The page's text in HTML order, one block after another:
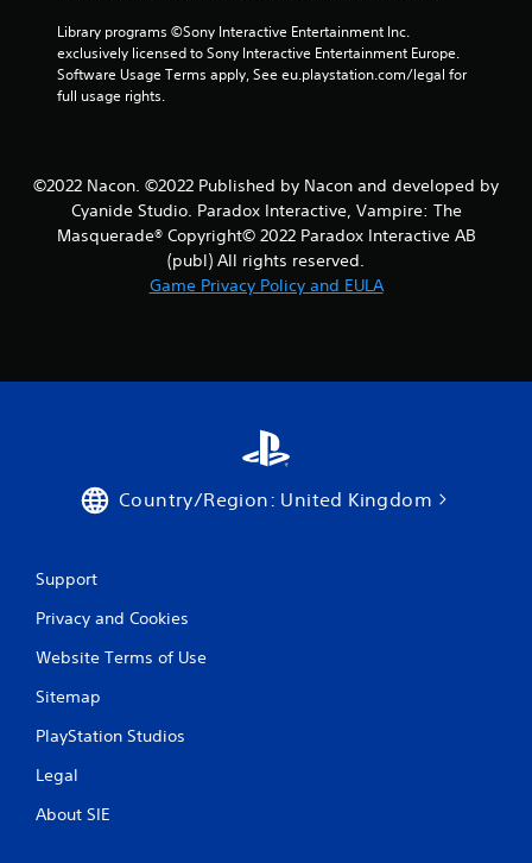
Library programs ©Sony Interactive Entertainment Inc.
exclusively licensed to Sony Interactive Entertainment Europe.
Software Usage Terms apply, See eu.playstation.com/legal for
full usage rights.
©2022 Nacon. ©2022 Published by Nacon and developed by
Cyanide Studio. Paradox Interactive, Vampire: The
Masquerade® Copyright© 2022 Paradox Interactive AB
(publ) All rights reserved.
Game Privacy Policy and EULA
Country/Region: United Kingdom
Support
Privacy and Cookies
Website Terms of Use
Sitemap
PlayStation Studios
Legal
About SIE